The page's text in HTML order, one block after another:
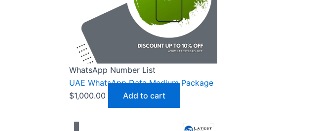
WhatsApp Number List
UAE WhatsApp Data Medium Package
$1,000.00 Add to cart